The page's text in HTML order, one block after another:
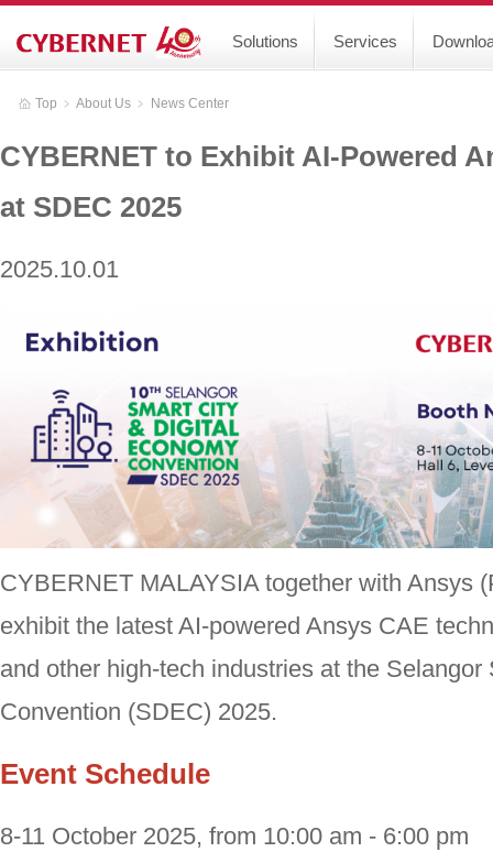
Services
Solutions
Top ﹥ About Us ﹥ News Center
CYBERNET to Exhibit AI-Powered
at SDEC 2025
2025.10.01
CYBERNET MALAYSIA together with Ansys
exhibit the latest AI-powered Ansys CAE
and other high-tech industries at the
Convention (SDEC) 2025.
Event Schedule
8-11 October 2025, from 10:00 am - 6:00 pm